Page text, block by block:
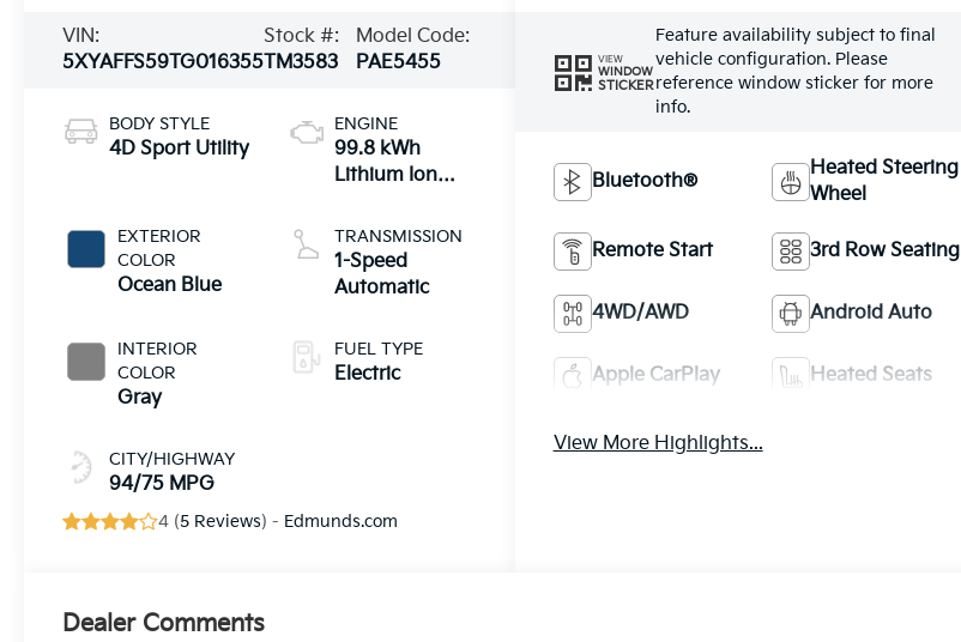
VIN:
5XYAFFS59TG016355
Stock #:
TM3583
Model Code:
PAE5455
BODY STYLE
4D Sport Utility
EXTERIOR
COLOR
Ocean Blue
INTERIOR
COLOR
Gray
CITY/HIGHWAY
94/75 MPG
ENGINE
99.8 kWh
Lithium Ion
TRANSMISSION
1-Speed
Automatic
FUEL TYPE
Electric
4 (5 Reviews) - Edmunds.com
VIEW
WINDOW
STICKER
Feature availability subject to final
vehicle configuration. Please
reference window sticker for more
info.
Bluetooth®
Heated Steering
Wheel
Remote Start 3rd Row Seating
4WD/AWD Android Auto
Apple CarPlay Heated Seats
View More Highlights...
Dealer Comments